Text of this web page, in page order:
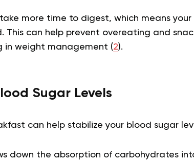
more time to digest, which means
This can help prevent overeating and
in weight management (2).
Sugar Levels
can help stabilize your blood sugar
down the absorption of carbohydrates